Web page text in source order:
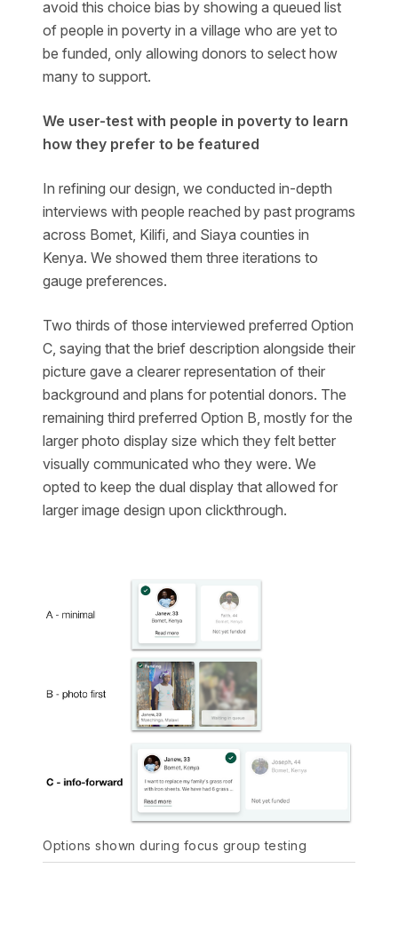
avoid this choice bias by showing a queued list
of people in poverty in a village who are yet to
be funded, only allowing donors to select how
many to support.
We user-test with people in poverty to learn
how they prefer to be featured
In refining our design, we conducted in-depth
interviews with people reached by past programs
across Bomet, Kilifi, and Siaya counties in
Kenya. We showed them three iterations to
gauge preferences.
Two thirds of those interviewed preferred Option
C, saying that the brief description alongside their
picture gave a clearer representation of their
background and plans for potential donors. The
remaining third preferred Option B, mostly for the
larger photo display size which they felt better
visually communicated who they were. We
opted to keep the dual display that allowed for
larger image design upon clickthrough.
Options shown during focus group testing